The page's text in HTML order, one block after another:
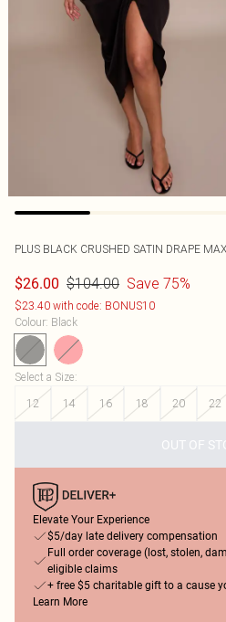
PLUS BLACK CRUSHED SATIN DRAPE
$26.00 $104.00 Save 75%
$23.40 with code: BONUS10
Colour: Black
Select a Size:
12
14 16 18 20 22
OUT OF
Elevate Your Experience
$5/day late delivery compensation
Full order coverage (lost, stolen,
eligible claims
+ free $5 charitable gift to a cause
Learn More